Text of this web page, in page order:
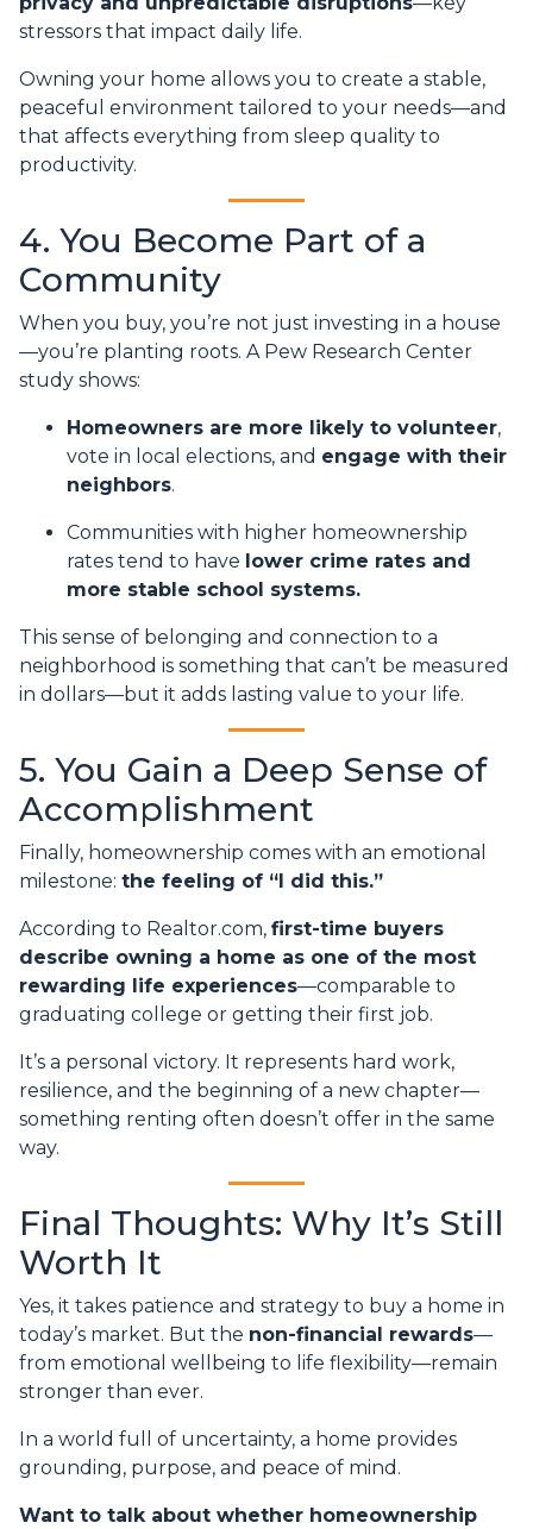
stressors that impact daily life.
Owning your home allows you to create a stable,
peaceful environment tailored to your needs—and
that affects everything from sleep quality to
productivity.
4. You Become Part of a
Community
When you buy, you’re not just investing in a house
—you’re planting roots. A Pew Research Center
study shows:
Homeowners are more likely to volunteer,
vote in local elections, and engage with their
neighbors.
Communities with higher homeownership
rates tend to have lower crime rates and
more stable school systems.
This sense of belonging and connection to a
neighborhood is something that can’t be measured
in dollars—but it adds lasting value to your life.
5. You Gain a Deep Sense of
Accomplishment
Finally, homeownership comes with an emotional
milestone: the feeling of “I did this.”
According to Realtor.com, first-time buyers
describe owning a home as one of the most
rewarding life experiences—comparable to
graduating college or getting their first job.
It’s a personal victory. It represents hard work,
resilience, and the beginning of a new chapter—
something renting often doesn’t offer in the same
way.
Final Thoughts: Why It’s Still
Worth It
Yes, it takes patience and strategy to buy a home in
today’s market. But the non-financial rewards—
from emotional wellbeing to life flexibility—remain
stronger than ever.
In a world full of uncertainty, a home provides
grounding, purpose, and peace of mind.
Want to talk about whether homeownership